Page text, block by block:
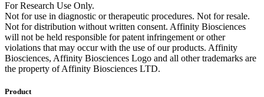
For Research Use Only.
Not for use in diagnostic or therapeutic procedures. Not for resale.
Not for distribution without written consent. Affinity Biosciences
will not be held responsible for patent infringement or other
violations that may occur with the use of our products. Affinity
Biosciences, Affinity Biosciences Logo and all other trademarks are
the property of Affinity Biosciences LTD.
Product